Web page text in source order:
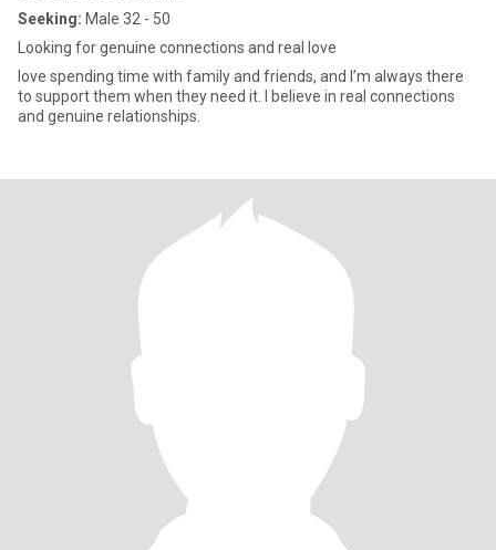
Seeking: Male 32 - 50
Looking for genuine connections and real love
love spending time with family and friends, and I’m always there
to support them when they need it. I believe in real connections
and genuine relationships.